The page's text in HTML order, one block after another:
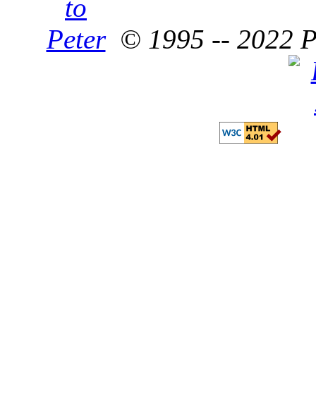
© 1995 -- 2022